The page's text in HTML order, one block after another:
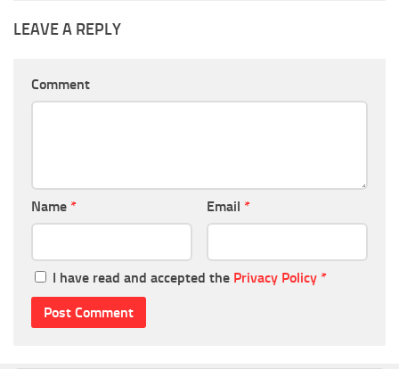
LEAVE A REPLY
Comment
Name * Email *
I have read and accepted the Privacy Policy *